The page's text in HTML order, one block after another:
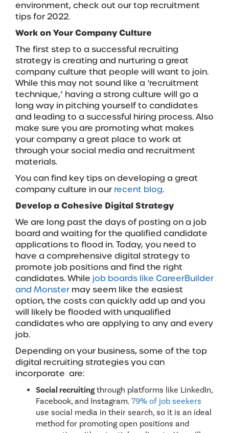
environment, check out our top recruitment
tips for 2022.
Work on Your Company Culture
The first step to a successful recruiting
strategy is creating and nurturing a great
company culture that people will want to join.
While this may not sound like a ‘recruitment
technique,’ having a strong culture will go a
long way in pitching yourself to candidates
and leading to a successful hiring process. Also
make sure you are promoting what makes
your company a great place to work at
through your social media and recruitment
materials.
You can find key tips on developing a great
company culture in our recent blog.
Develop a Cohesive Digital Strategy
We are long past the days of posting on a job
board and waiting for the qualified candidate
applications to flood in. Today, you need to
have a comprehensive digital strategy to
promote job positions and find the right
candidates. While job boards like CareerBuilder
and Monster may seem like the easiest
option, the costs can quickly add up and you
will likely be flooded with unqualified
candidates who are applying to any and every
job.
Depending on your business, some of the top
digital recruiting strategies you can
incorporate are:
Social recruitingthrough platforms like LinkedIn,
Facebook, and Instagram. 79% of job seekers
use social media in their search, so it is an ideal
method for promoting open positions and